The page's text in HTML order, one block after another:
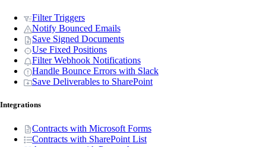
Filter Triggers
Notify Bounced Emails
Save Signed Documents
Use Fixed Positions
Filter Webhook Notifications
Handle Bounce Errors with Slack
Save Deliverables to SharePoint
Integrations
Contracts with Microsoft Forms
Contracts with SharePoint List